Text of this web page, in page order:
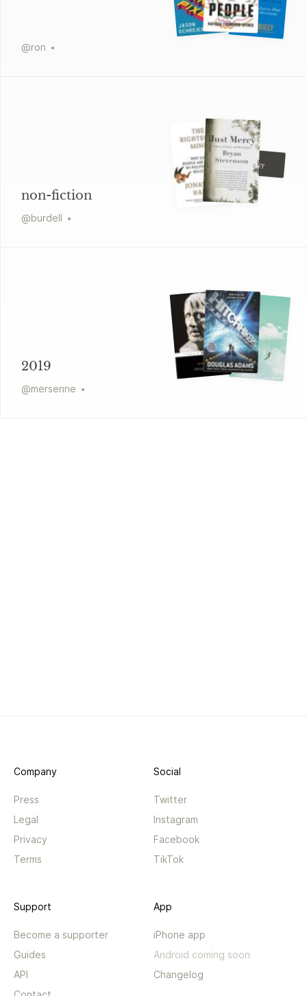
@ron
non-fiction
@burdell
Ryan Holiday
Conspiracy
2019
@mersenne
Company
Press
Legal
Privacy
Terms
Social
Twitter
Instagram
Facebook
TikTok
Support
Become a supporter
Guides
API
App
iPhone app
Android coming soon
Changelog